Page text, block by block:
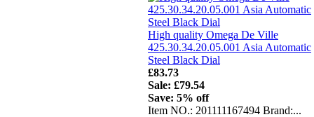
High quality Omega De Ville
425.30.34.20.05.001 Asia Automatic
Steel Black Dial
£83.73
Sale: £79.54
Save: 5% off
Item NO.: 201111167494 Brand:...